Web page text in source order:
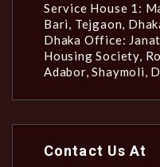
Service House 1:
Bari, Tejgaon,
Dhaka Office:
Housing Society,
Adabor, Shaymoli,
Contact Us At